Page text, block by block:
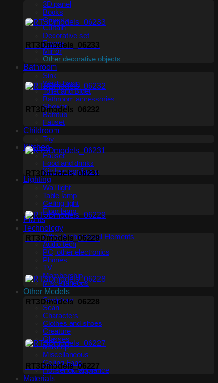
3D panel
Books
Carpets
Curtain
Decorative set
Frame
Mirror
Other decorative objects
Bathroom
Sink
Wash basin
Toilet and Bidet
Bathroom accessories
Shower
Bathtub
Fauset
Childroom
Toy
Kitchen
Fauset
Food and drinks
Kitchen appliance
Lighting
Wall light
Table lamp
Ceiling light
Floor lamp
Plants
Technology
Other Architectural Elements
Audio tech
PC, other electronics
Phones
TV
Membership
Miscellaneous
Other Models
Sculpture
Scan
Characters
Clothes and shoes
Creature
Glasses
Makeup
Miscellaneous
Ceiling Fans
Household appliance
Materials
RT3Dmodels_06233
RT3Dmodels_06232
RT3Dmodels_06231
RT3Dmodels_06229
RT3Dmodels_06228
RT3Dmodels_06227